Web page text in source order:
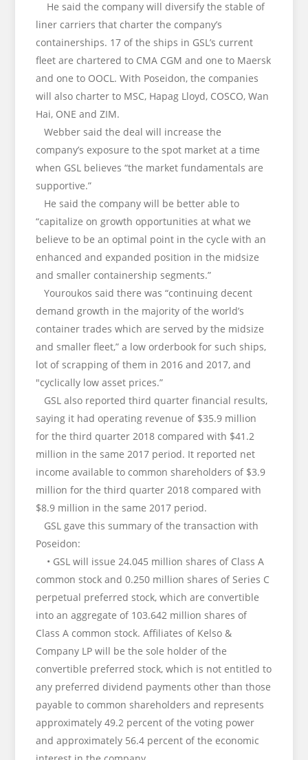
He said the company will diversify the stable of
liner carriers that charter the company’s
containerships. 17 of the ships in GSL’s current
fleet are chartered to CMA CGM and one to Maersk
and one to OOCL. With Poseidon, the companies
will also charter to MSC, Hapag Lloyd, COSCO, Wan
Hai, ONE and ZIM.
Webber said the deal will increase the
company’s exposure to the spot market at a time
when GSL believes “the market fundamentals are
supportive.”
He said the company will be better able to
“capitalize on growth opportunities at what we
believe to be an optimal point in the cycle with an
enhanced and expanded position in the midsize
and smaller containership segments.”
Youroukos said there was “continuing decent
demand growth in the majority of the world’s
container trades which are served by the midsize
and smaller fleet,” a low orderbook for such ships,
lot of scrapping of them in 2016 and 2017, and
"cyclically low asset prices.”
GSL also reported third quarter financial results,
saying it had operating revenue of $35.9 million
for the third quarter 2018 compared with $41.2
million in the same 2017 period. It reported net
income available to common shareholders of $3.9
million for the third quarter 2018 compared with
$8.9 million in the same 2017 period.
GSL gave this summary of the transaction with
Poseidon:
• GSL will issue 24.045 million shares of Class A
common stock and 0.250 million shares of Series C
perpetual preferred stock, which are convertible
into an aggregate of 103.642 million shares of
Class A common stock. Affiliates of Kelso &
Company LP will be the sole holder of the
convertible preferred stock, which is not entitled to
any preferred dividend payments other than those
payable to common shareholders and represents
approximately 49.2 percent of the voting power
and approximately 56.4 percent of the economic